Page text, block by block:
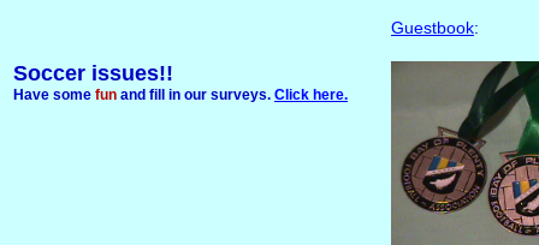
Guestbook:
Soccer issues!!
Have some fun and fill in our surveys. Click here.